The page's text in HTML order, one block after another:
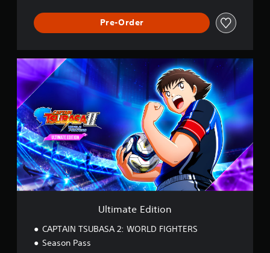
Pre-Order
U
l
t
i
m
a
t
e
E
d
i
t
i
Ultimate Edition
CAPTAIN TSUBASA 2: WORLD FIGHTERS
Season Pass